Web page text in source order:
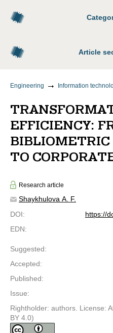
Article
Engineering
EFFICIENCY:
BIBLIOMETRIC
TO
Research article
Shaykhulova A. F.
DOI:
https://
EDN:
Suggested:
Accepted:
Published:
Issue:
Rightholder: authors. License:
BY 4.0)